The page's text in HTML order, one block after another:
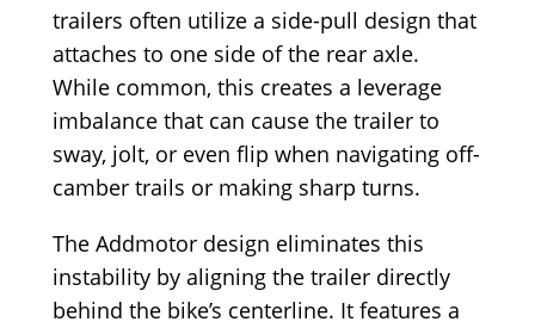
trailers often utilize a side-pull design that
attaches to one side of the rear axle.
While common, this creates a leverage
imbalance that can cause the trailer to
sway, jolt, or even flip when navigating off-
camber trails or making sharp turns.
The Addmotor design eliminates this
instability by aligning the trailer directly
behind the bike’s centerline. It features a